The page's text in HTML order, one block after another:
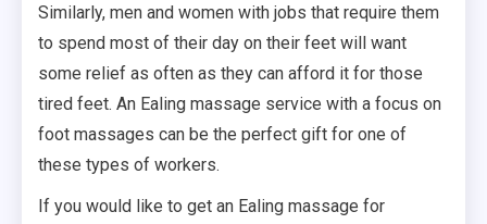
Similarly, men and women with jobs that require them
to spend most of their day on their feet will want
some relief as often as they can afford it for those
tired feet. An Ealing massage service with a focus on
foot massages can be the perfect gift for one of
these types of workers.
If you would like to get an Ealing massage for